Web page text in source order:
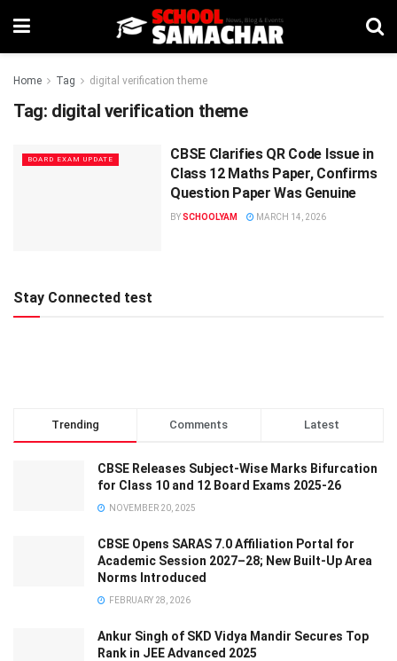
Home Tag digital verification theme
Tag: digital verification theme
BOARD EXAM UPDATE
CBSE Clarifies QR Code Issue in
Class 12 Maths Paper, Confirms
Question Paper Was Genuine
BYSCHOOLYAM MARCH 14, 2026
Stay Connected test
Trending Comments Latest
CBSE Releases Subject-Wise Marks Bifurcation
for Class 10 and 12 Board Exams 2025-26
NOVEMBER 20, 2025
CBSE Opens SARAS 7.0 Affiliation Portal for
Academic Session 2027–28; New Built-Up Area
Norms Introduced
FEBRUARY 28, 2026
Ankur Singh of SKD Vidya Mandir Secures Top
Rank in JEE Advanced 2025